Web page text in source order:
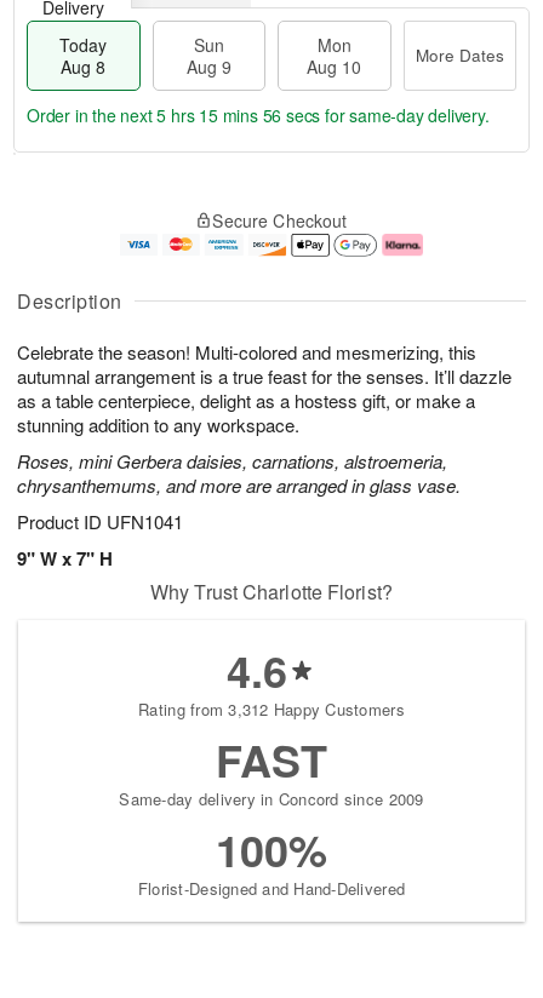
Description
Celebrate the season! Multi-colored and mesmerizing, this
autumnal arrangement is a true feast for the senses. It’ll dazzle
as a table centerpiece, delight as a hostess gift, or make a
stunning addition to any workspace.
Roses, mini Gerbera daisies, carnations, alstroemeria,
chrysanthemums, and more are arranged in glass vase.
Product ID UFN1041
9" W x 7" H
Delivery
Today
Aug 8
Sun
Aug 9
Mon
Aug 10
More Dates
u
8
g
g
0
e
t
s
Order in the next5 hrs 15 mins 55 secs for same-day delivery.
Secure Checkout
Why Trust Charlotte Florist?
4.6
Rating from 3,312 Happy Customers
FAST
Same-day delivery in Concord since 2009
100%
Florist-Designed and Hand-Delivered